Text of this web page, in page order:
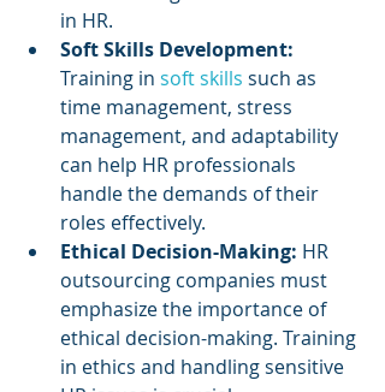
in HR.
Soft Skills Development:
Training in soft skills such as
time management, stress
management, and adaptability
can help HR professionals
handle the demands of their
roles effectively.
Ethical Decision-Making: HR
outsourcing companies must
emphasize the importance of
ethical decision-making. Training
in ethics and handling sensitive